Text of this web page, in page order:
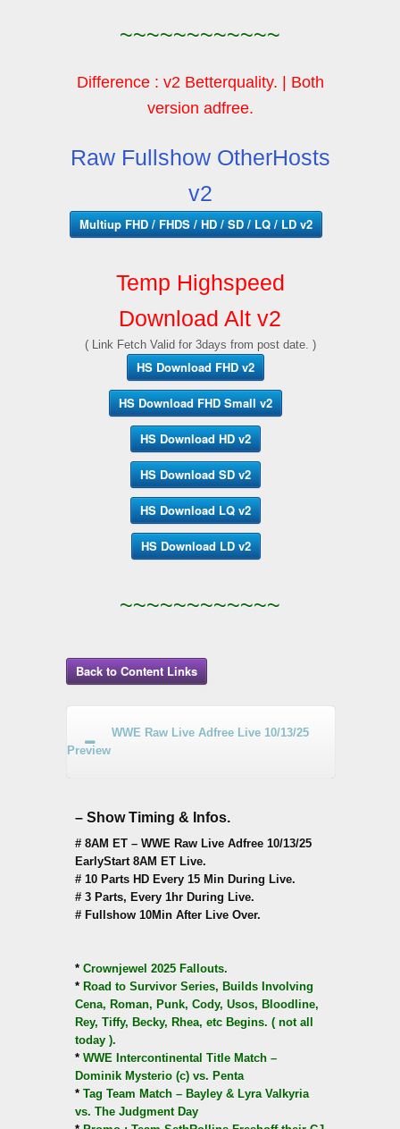
~~~~~~~~~~~~
Difference : v2 Betterquality. | Both
version adfree.
Raw Fullshow OtherHosts
v2
Multiup FHD / FHDS / HD / SD / LQ / LD v2
Temp Highspeed
Download Alt v2
( Link Fetch Valid for 3days from post date. )
HS Download FHD v2
HS Download FHD Small v2
HS Download HD v2
HS Download SD v2
HS Download LQ v2
HS Download LD v2
~~~~~~~~~~~~
Back to Content Links
WWE Raw Live Adfree Live 10/13/25
Preview
– Show Timing & Infos.
# 8AM ET – WWE Raw Live Adfree 10/13/25
EarlyStart 8AM ET Live.
# 10 Parts HD Every 15 Min During Live.
# 3 Parts, Every 1hr During Live.
# Fullshow 10Min After Live Over.
* Crownjewel 2025 Fallouts.
* Road to Survivor Series, Builds Involving
Cena, Roman, Punk, Cody, Usos, Bloodline,
Rey, Tiffy, Becky, Rhea, etc Begins. ( not all
today ).
* WWE Intercontinental Title Match –
Dominik Mysterio (c) vs. Penta
* Tag Team Match – Bayley & Lyra Valkyria
vs. The Judgment Day